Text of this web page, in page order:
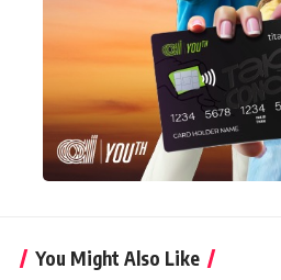
You Might Also Like